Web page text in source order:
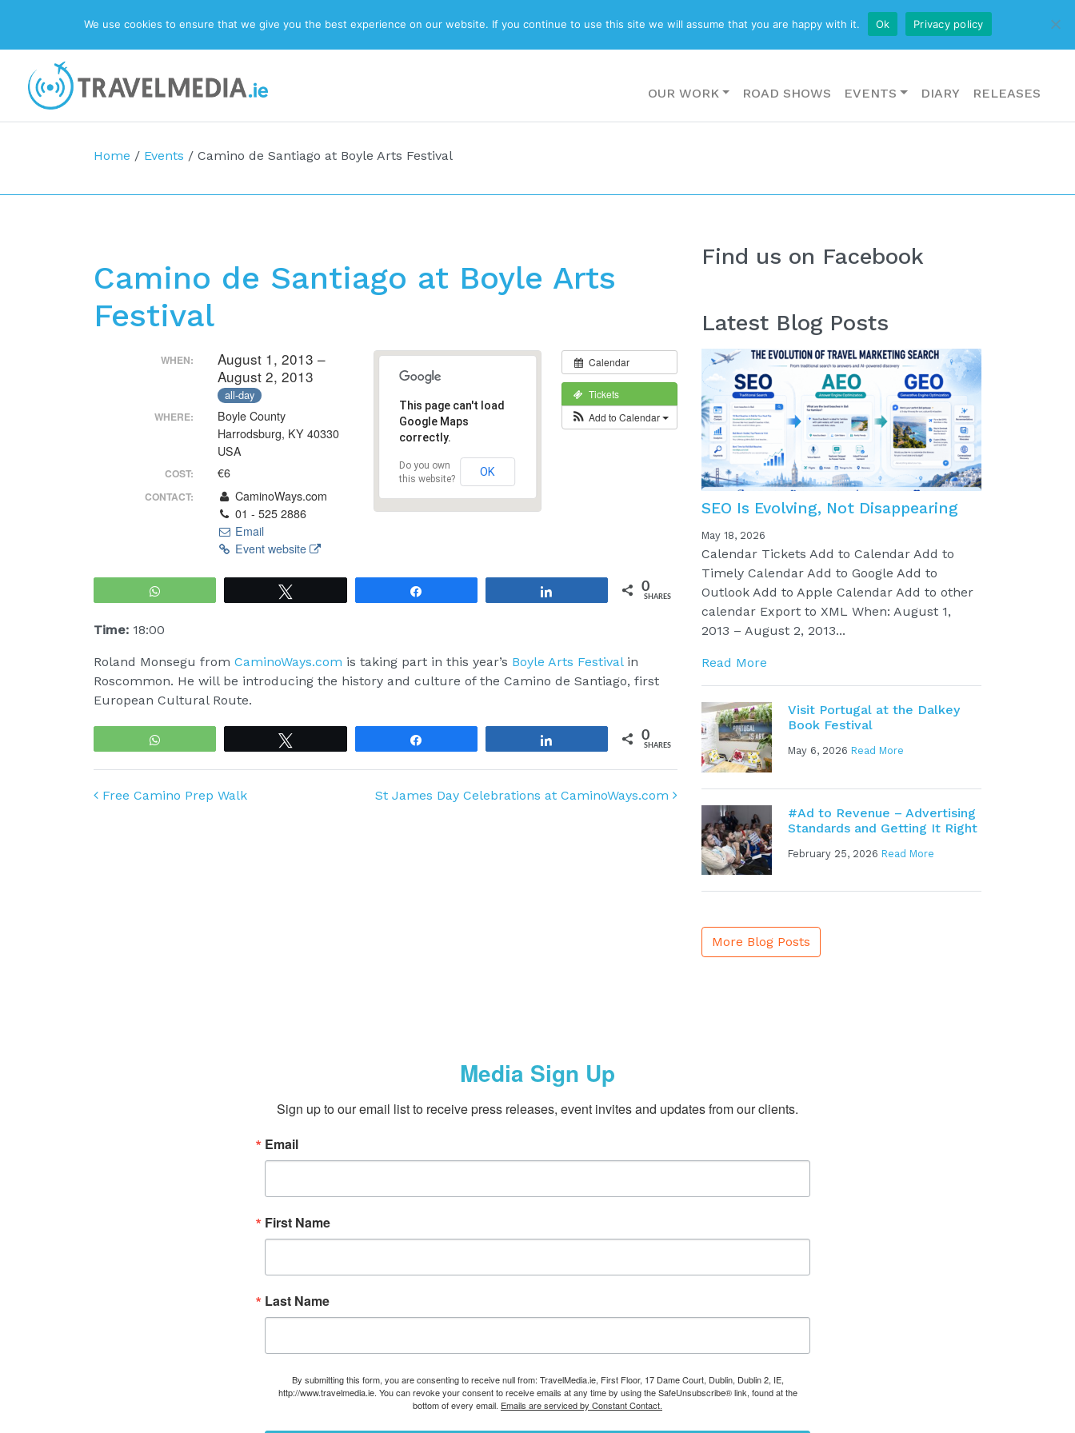
ABOUT BLOG CONTACT US
Main Navigation OUR WORK ROAD SHOWS EVENTS DIARY RELEASES
Home / Events / Camino de Santiago at Boyle Arts Festival
Camino de Santiago at Boyle Arts
Festival
Calendar
Tickets
Add to Calendar
This page can't load
Google Maps
correctly.
Do you own
this website?
OK
WHEN:
August 1, 2013 –
August 2, 2013
all-day
WHERE:
Boyle County
Harrodsburg, KY 40330
USA
COST: €6
CONTACT:
CaminoWays.com
01 - 525 2886
Email
Event website
0
SHARES
Time: 18:00
Roland Monsegu from CaminoWays.com is taking part in this year’s Boyle Arts Festivalin
Roscommon. He will be introducing the history and culture of the Camino de Santiago, first
European Cultural Route.
0
SHARES
Post navigation
Free Camino Prep Walk St James Day Celebrations at CaminoWays.com
Find us on Facebook
Latest Blog Posts
SEO Is Evolving, Not Disappearing
May 18, 2026
Calendar Tickets Add to Calendar Add to
Timely Calendar Add to Google Add to
Outlook Add to Apple Calendar Add to other
calendar Export to XML When: August 1,
2013 – August 2, 2013...
Read More
Visit Portugal at the Dalkey
Book Festival
May 6, 2026 Read More
#Ad to Revenue – Advertising
Standards and Getting It Right
February 25, 2026 Read More
More Blog Posts
Media Sign Up
Sign up to our email list to receive press releases, event invites and updates from our clients.
Email
First Name
Last Name
By submitting this form, you are consenting to receive null from: TravelMedia.ie, First Floor, 17 Dame Court, Dublin, Dublin 2, IE,
http://www.travelmedia.ie. You can revoke your consent to receive emails at any time by using the SafeUnsubscribe® link, found at the
bottom of every email. Emails are serviced by Constant Contact.
We use cookies to ensure that we give you the best experience on our website. If you continue to use this site we will assume that you are happy with it. Ok Privacy policy